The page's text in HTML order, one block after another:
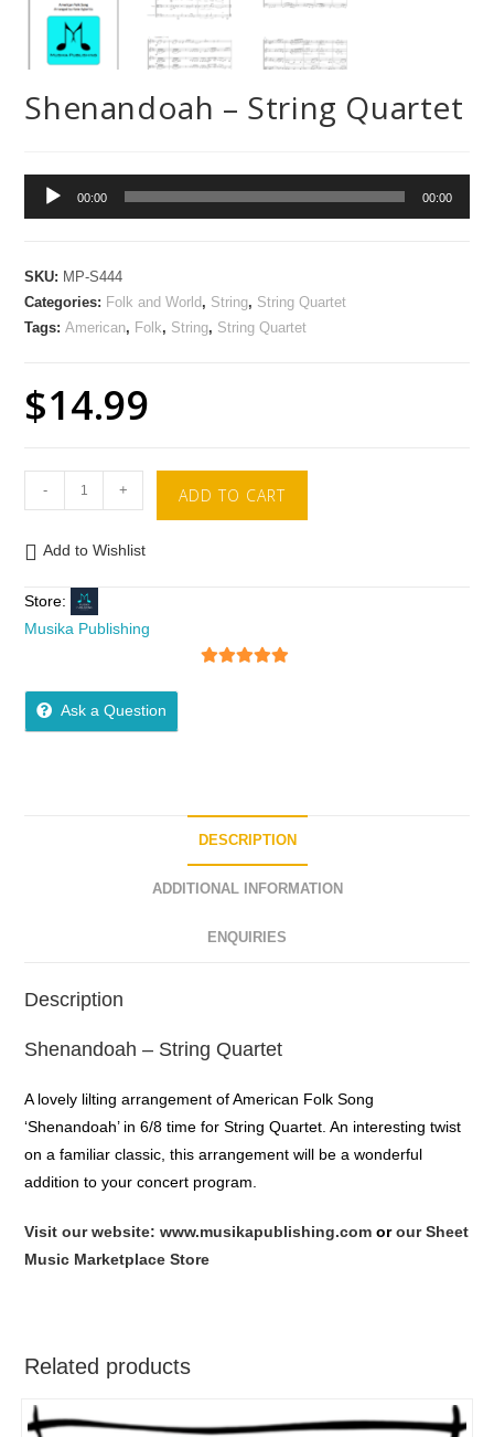
Shenandoah – String Quartet
Audio
Player
00:00 00:00
SKU: MP-S444
Categories: Folk and World , String, String Quartet
Tags:American, Folk, String, String Quartet
$14.99
- + ADD TO CART
Add to Wishlist
Store:
Musika Publishing
Ask a Question
DESCRIPTION
ADDITIONAL INFORMATION
ENQUIRIES
Description
Shenandoah – String Quartet
A lovely lilting arrangement of American Folk Song
‘Shenandoah’ in 6/8 time for String Quartet. An interesting twist
on a familiar classic, this arrangement will be a wonderful
addition to your concert program.
Visit our website: www.musikapublishing.com orour Sheet
Music Marketplace Store
Related products